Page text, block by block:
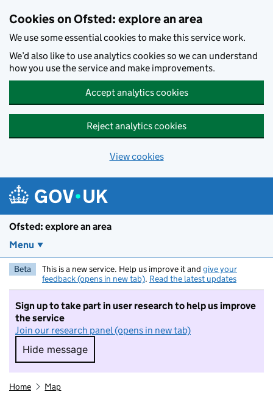
Cookies on Ofsted: explore an area
We use some essential cookies to make this service work.
We’d also like to use analytics cookies so we can understand
how you use the service and make improvements.
Accept analytics cookies
Reject analytics cookies
View cookies
Ofsted: explore an area
Menu
Beta This is a new service. Help us improve it and give your
feedback (opens in new tab). Read the latest updates
Sign up to take part in user research to help us improve
the service
Join our research panel (opens in new tab)
Hide message
Hide message. I do not want to take part in
Home Map